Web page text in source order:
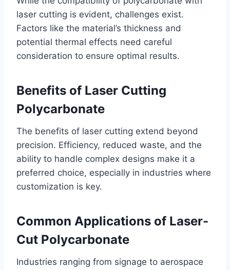
laser cutting is evident, challenges exist.
Factors like the material’s thickness and
potential thermal effects need careful
consideration to ensure optimal results.
Benefits of Laser Cutting
Polycarbonate
The benefits of laser cutting extend beyond
precision. Efficiency, reduced waste, and the
ability to handle complex designs make it a
preferred choice, especially in industries where
customization is key.
Common Applications of Laser-
Cut Polycarbonate
Industries ranging from signage to aerospace